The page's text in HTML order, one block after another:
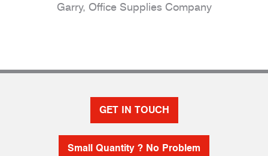
Garry, Office Supplies Company
GET IN TOUCH
Small Quantity ? No Problem